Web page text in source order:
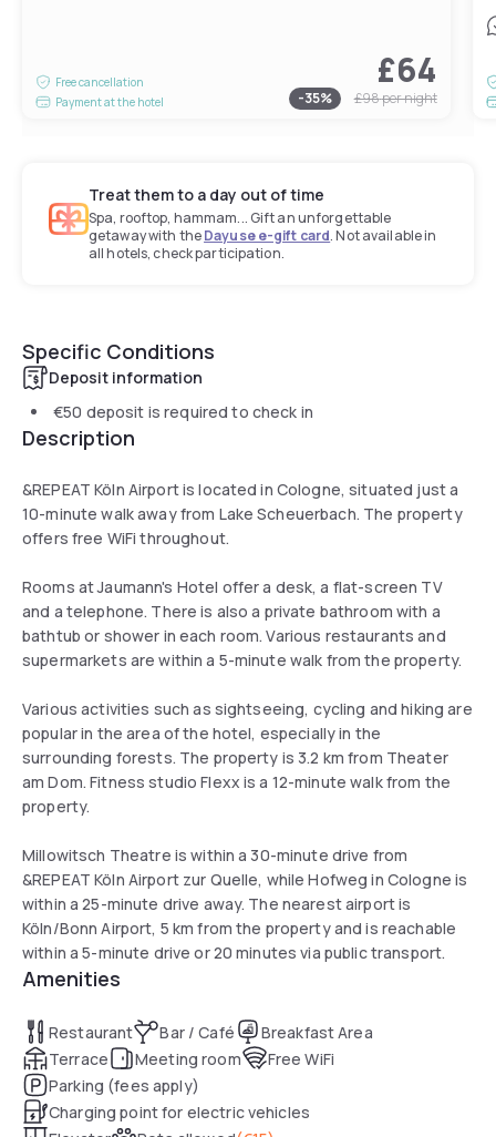
Free cancellation
Payment at the hotel
£64
-35% £98per night
Treat them to a day out of time
Spa, rooftop, hammam... Gift an unforgettable
getaway with theDayuse e-gift card. Not available in
all hotels, check participation.
Specific Conditions
Deposit information
€50 deposit is required to check in
Description
&REPEAT Köln Airport is located in Cologne, situated just a
10-minute walk away from Lake Scheuerbach. The property
offers free WiFi throughout.
Rooms at Jaumann's Hotel offer a desk, a flat-screen TV
and a telephone. There is also a private bathroom with a
bathtub or shower in each room. Various restaurants and
supermarkets are within a 5-minute walk from the property.
Various activities such as sightseeing, cycling and hiking are
popular in the area of the hotel, especially in the
surrounding forests. The property is 3.2 km from Theater
am Dom. Fitness studio Flexx is a 12-minute walk from the
property.
Millowitsch Theatre is within a 30-minute drive from
&REPEAT Köln Airport zur Quelle, while Hofweg in Cologne is
within a 25-minute drive away. The nearest airport is
Köln/Bonn Airport, 5 km from the property and is reachable
within a 5-minute drive or 20 minutes via public transport.
Amenities
Restaurant Bar / Café
Breakfast Area
Terrace
Meeting room
Free WiFi
Parking (fees apply)
Charging point for electric vehicles